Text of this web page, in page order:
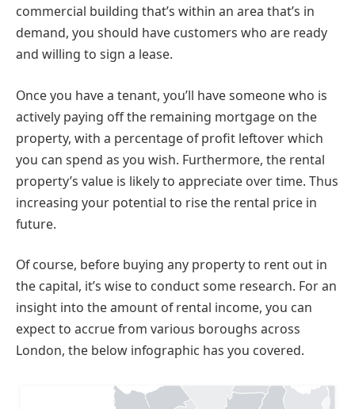
commercial building that’s within an area that’s in
demand, you should have customers who are ready
and willing to sign a lease.
Once you have a tenant, you’ll have someone who is
actively paying off the remaining mortgage on the
property, with a percentage of profit leftover which
you can spend as you wish. Furthermore, the rental
property’s value is likely to appreciate over time. Thus
increasing your potential to rise the rental price in
future.
Of course, before buying any property to rent out in
the capital, it’s wise to conduct some research. For an
insight into the amount of rental income, you can
expect to accrue from various boroughs across
London, the below infographic has you covered.